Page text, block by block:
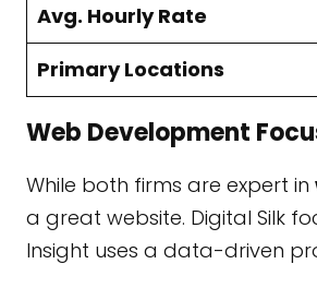
Avg. Hourly Rate
Primary Locations
Web Development
While both firms are expert in
a great website. Digital Silk
Insight uses a data-driven